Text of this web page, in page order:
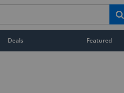
Deals Featured